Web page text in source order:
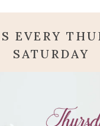
EVERY
SATURDAY